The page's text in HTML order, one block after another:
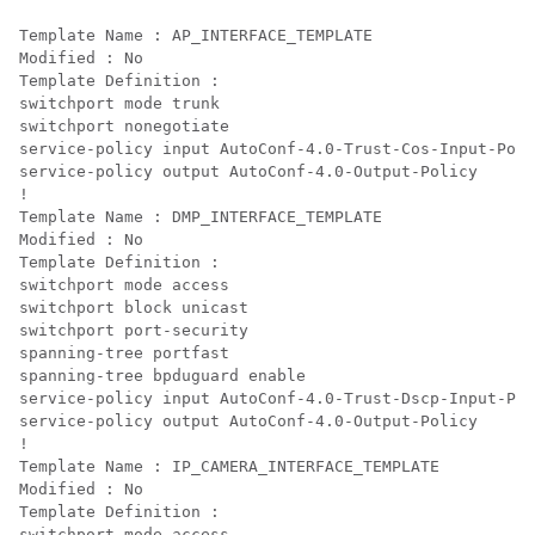
Template Name : AP_INTERFACE_TEMPLATE
Modified : No
Template Definition :
switchport mode trunk
switchport nonegotiate
service-policy input AutoConf-4.0-Trust-Cos-Input-
service-policy output AutoConf-4.0-Output-Policy
!
Template Name : DMP_INTERFACE_TEMPLATE
Modified : No
Template Definition :
switchport mode access
switchport block unicast
switchport port-security
spanning-tree portfast
spanning-tree bpduguard enable
service-policy input AutoConf-4.0-Trust-Dscp-Input-
service-policy output AutoConf-4.0-Output-Policy
!
Template Name : IP_CAMERA_INTERFACE_TEMPLATE
Modified : No
Template Definition :